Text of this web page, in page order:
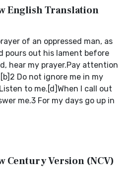
English Translation
of an oppressed man, as
pours out his lament before
hear my prayer.Pay attention
Do not ignore me in my
to me.[d]When I call out
me.3 For my days go up in
Century Version (NCV)